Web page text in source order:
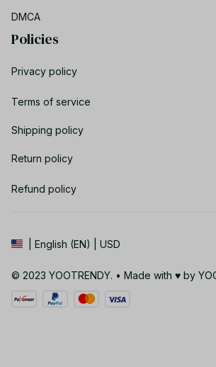
DMCA
Policies
Privacy policy
Terms of service
Shipping policy
Return policy
Refund policy
| English (EN) | USD
© 2023 YOOTRENDY. • Made with ♥️ by